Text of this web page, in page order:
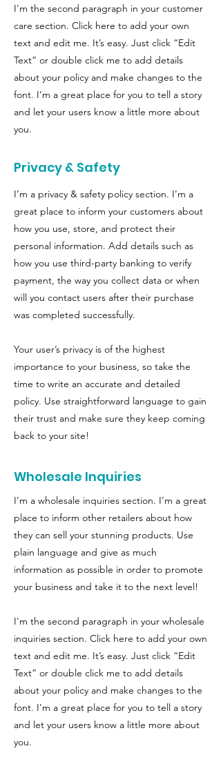
I'm the second paragraph in your customer
care section. Click here to add your own
text and edit me. It’s easy. Just click “Edit
Text” or double click me to add details
about your policy and make changes to the
font. I’m a great place for you to tell a story
and let your users know a little more about
you.
Privacy & Safety
I’m a privacy & safety policy section. I’m a
great place to inform your customers about
how you use, store, and protect their
personal information. Add details such as
how you use third-party banking to verify
payment, the way you collect data or when
will you contact users after their purchase
was completed successfully.
Your user’s privacy is of the highest
importance to your business, so take the
time to write an accurate and detailed
policy. Use straightforward language to gain
their trust and make sure they keep coming
back to your site!
Wholesale Inquiries
I’m a wholesale inquiries section. I’m a great
place to inform other retailers about how
they can sell your stunning products. Use
plain language and give as much
information as possible in order to promote
your business and take it to the next level!
I'm the second paragraph in your wholesale
inquiries section. Click here to add your own
text and edit me. It’s easy. Just click “Edit
Text” or double click me to add details
about your policy and make changes to the
font. I’m a great place for you to tell a story
and let your users know a little more about
you.